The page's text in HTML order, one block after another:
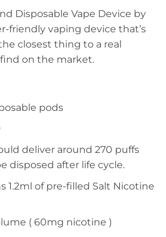
Disposable Vape Device by
friendly vaping device that’s
closest thing to a real
on the market.
pods
deliver around 270 puffs
disposed after life cycle.
1.2ml of pre-filled Salt Nicotine
( 60mg nicotine )